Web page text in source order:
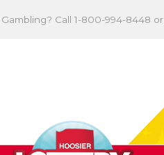
Call 1-800-994-8448 or